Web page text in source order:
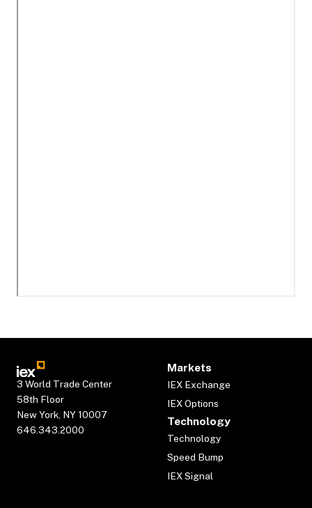
3 World Trade Center
58th Floor
New York, NY 10007
646.343.2000
Markets
IEX Exchange
IEX Options
Technology
Technology
Speed Bump
IEX Signal